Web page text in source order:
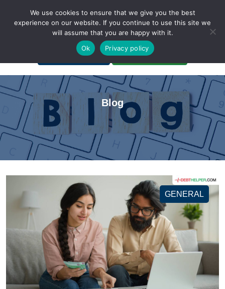
A Non-Profit Organization
Portal Login Bankruptcy Login
Blog
GENERAL
We use cookies to ensure that we give you the best
experience on our website. If you continue to use this site we
will assume that you are happy with it.
Ok
Privacy policy